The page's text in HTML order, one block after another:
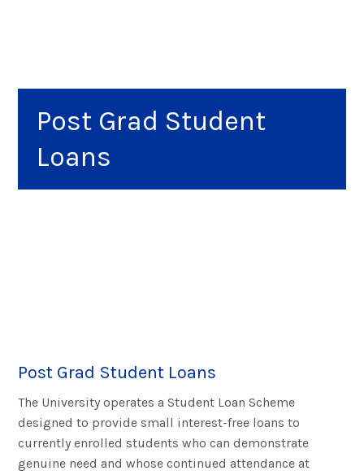
Post Grad Student
Loans
Post Grad Student Loans
The University operates a Student Loan Scheme
designed to provide small interest-free loans to
currently enrolled students who can demonstrate
genuine need and whose continued attendance at